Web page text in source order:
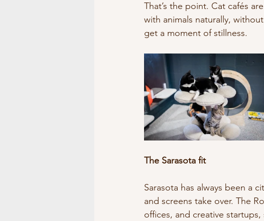
That’s the point. Cat cafés
with animals naturally,
get a moment of stillness.
The Sarasota fit
Sarasota has always been a
and screens take over. The
offices, and creative